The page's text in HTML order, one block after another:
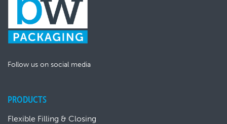
Follow us on social media
PRODUCTS
Flexible Filling & Closing